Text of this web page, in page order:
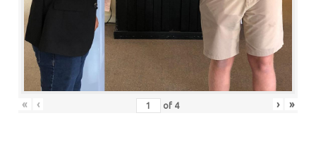
« ‹ of 4 › »